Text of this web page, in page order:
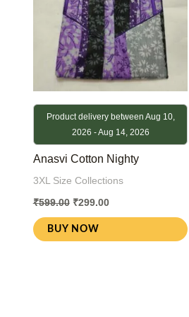
Product delivery between Aug 10,
2026 - Aug 14, 2026
Anasvi Cotton Nighty
3XL Size Collections
₹599.00 ₹299.00
BUY NOW